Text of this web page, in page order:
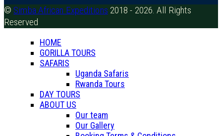
© Simba African Expeditions 2018 - 2026. All Rights
Reserved
HOME
GORILLA TOURS
SAFARIS
Uganda Safaris
Rwanda Tours
DAY TOURS
ABOUT US
Our team
Our Gallery